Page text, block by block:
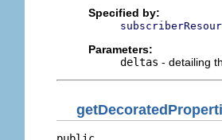
Specified by:
Parameters:
deltas - detailing